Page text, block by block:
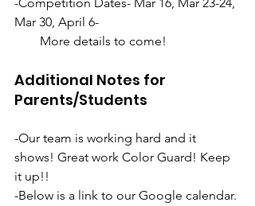
Mar 30, April 6-
More details to come!
Additional Notes for
Parents/Students
-Our team is working hard and it
shows! Great work Color Guard! Keep
it up!!
-Below is a link to our Google calendar.